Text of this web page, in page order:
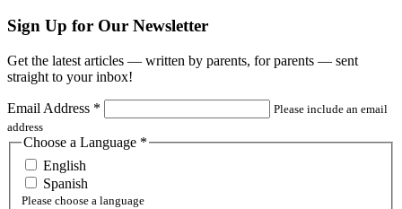
Sign Up for Our Newsletter
Get the latest articles — written by parents, for parents — sent
straight to your inbox!
Email Address *
Please include an email
address
Choose a Language *
English
Spanish
Please choose a language